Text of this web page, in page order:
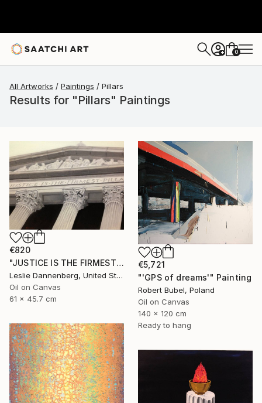
+ 0
All Artworks Paintings Pillars
Results for "Pillars" Paintings
€820
"JUSTICE IS THE FIRMEST PILLAR" Painting
Leslie Dannenberg, United States
Oil on Canvas
61 x 45.7 cm
€5,721
"'GPS of dreams'" Painting
Robert Bubel, Poland
Oil on Canvas
140 x 120 cm
Ready to hang